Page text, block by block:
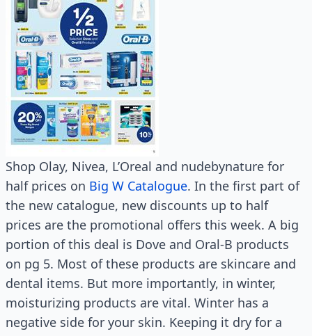
Shop Olay, Nivea, L’Oreal and nudebynature for
half prices on Big W Catalogue. In the first part of
the new catalogue, new discounts up to half
prices are the promotional offers this week. A big
portion of this deal is Dove and Oral-B products
on pg 5. Most of these products are skincare and
dental items. But more importantly, in winter,
moisturizing products are vital. Winter has a
negative side for your skin. Keeping it dry for a